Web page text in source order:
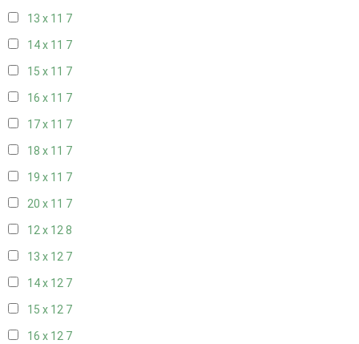
13 x 11 7
14 x 11 7
15 x 11 7
16 x 11 7
17 x 11 7
18 x 11 7
19 x 11 7
20 x 11 7
12 x 128
13 x 12 7
14 x 12 7
15 x 12 7
16 x 12 7